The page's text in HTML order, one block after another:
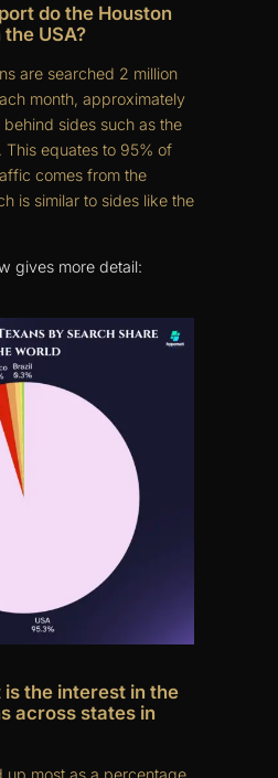
do the Houston
USA?
are searched 2 million
month, approximately
sides such as the
. This equates to 95% of
comes from the
is similar to sides like the
gives more detail:
the interest in the
across states in
up most as a percentage